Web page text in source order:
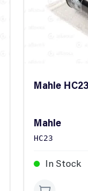
Mahle
Mahle
HC23
In Stock